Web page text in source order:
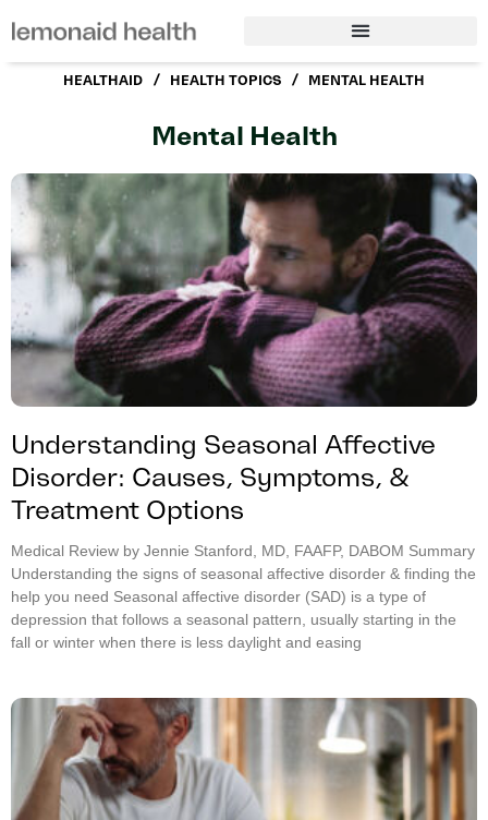
HEALTHAID / HEALTH TOPICS / MENTAL HEALTH
Mental Health
Understanding Seasonal Affective
Disorder: Causes, Symptoms, &
Treatment Options
Medical Review by Jennie Stanford, MD, FAAFP, DABOM Summary
Understanding the signs of seasonal affective disorder & finding the
help you need Seasonal affective disorder (SAD) is a type of
depression that follows a seasonal pattern, usually starting in the
fall or winter when there is less daylight and easing